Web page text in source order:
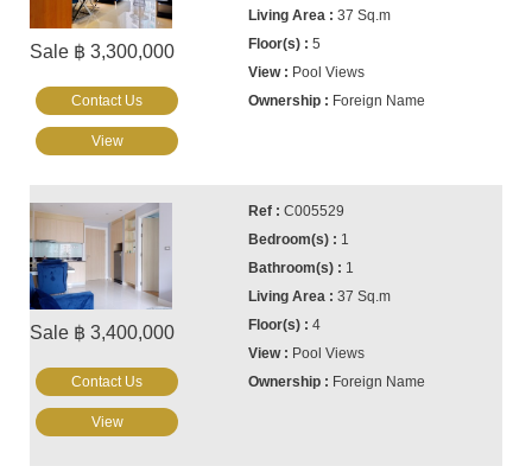
Sale ฿ 3,300,000
37 Sq.m
5
Pool Views
Foreign Name
Contact Us
View
Sale ฿ 3,400,000
C005529
1
1
37 Sq.m
4
Pool Views
Foreign Name
Contact Us
View